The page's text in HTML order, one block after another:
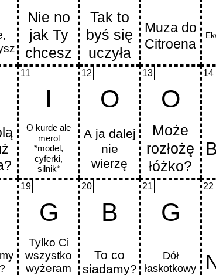
11
I
12
O
13
O
14
19
G
20
B
21
G
22